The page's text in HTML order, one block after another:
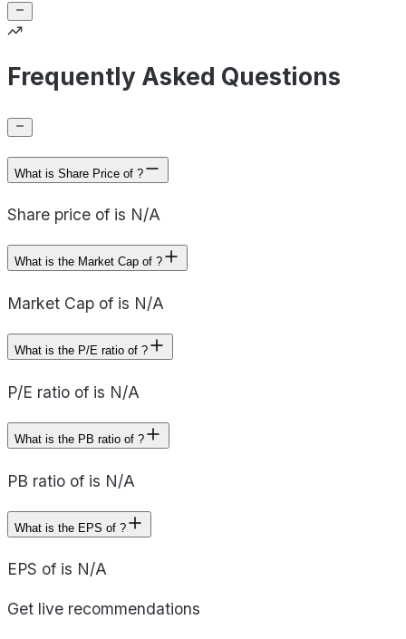
Frequently Asked Questions
What is Share Price of ?
Share price of is N/A
What is the Market Cap of ?
Market Cap of is N/A
What is the P/E ratio of ?
P/E ratio of is N/A
What is the PB ratio of ?
PB ratio of is N/A
What is the EPS of ?
EPS of is N/A
Get live recommendations